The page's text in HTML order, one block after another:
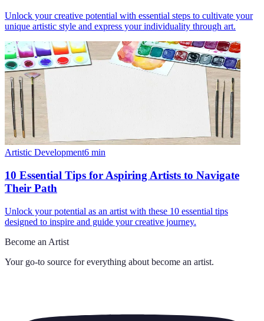
Unlock your creative potential with essential steps to cultivate your
unique artistic style and express your individuality through art.
Artistic Development6 min
10 Essential Tips for Aspiring Artists to Navigate
Their Path
Unlock your potential as an artist with these 10 essential tips
designed to inspire and guide your creative journey.
Become an Artist
Your go-to source for everything about become an artist.